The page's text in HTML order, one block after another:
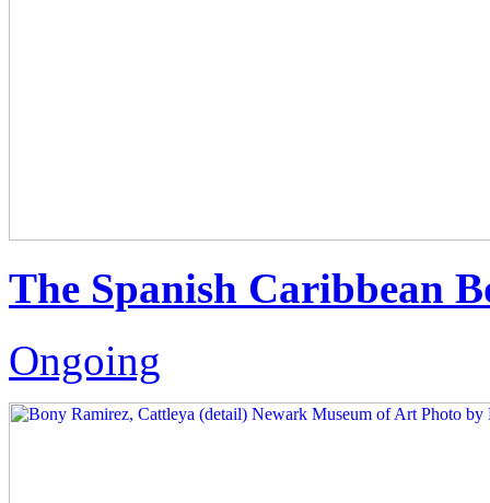
The Spanish Caribbean
Ongoing